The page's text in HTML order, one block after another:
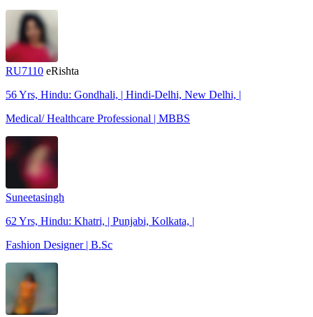
RU7110 eRishta
56 Yrs, Hindu: Gondhali, | Hindi-Delhi, New Delhi, |
Medical/ Healthcare Professional | MBBS
Suneetasingh
62 Yrs, Hindu: Khatri, | Punjabi, Kolkata, |
Fashion Designer | B.Sc